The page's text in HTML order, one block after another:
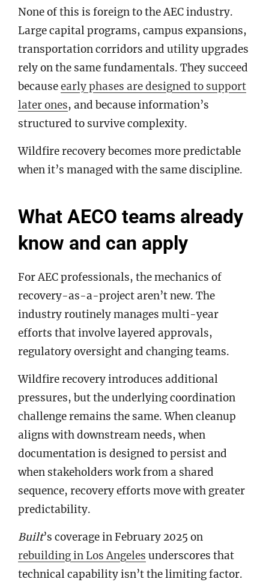
None of this is foreign to the AEC industry.
Large capital programs, campus expansions,
transportation corridors and utility upgrades
rely on the same fundamentals. They succeed
becauseearly phases are designed to support
later ones, and because information’s
structured to survive complexity.
Wildfire recovery becomes more predictable
when it’s managed with the same discipline.
What AECO teams already
know and can apply
For AEC professionals, the mechanics of
recovery-as-a-project aren’t new. The
industry routinely manages multi-year
efforts that involve layered approvals,
regulatory oversight and changing teams.
Wildfire recovery introduces additional
pressures, but the underlying coordination
challenge remains the same. When cleanup
aligns with downstream needs, when
documentation is designed to persist and
when stakeholders work from a shared
sequence, recovery efforts move with greater
predictability.
Built’s coverage in February 2025 on
rebuilding in Los Angeles underscores that
technical capability isn’t the limiting factor.